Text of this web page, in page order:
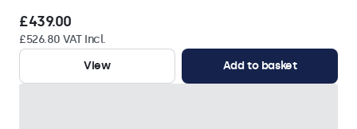
£439.00
£526.80 VAT Incl.
View
Add to basket